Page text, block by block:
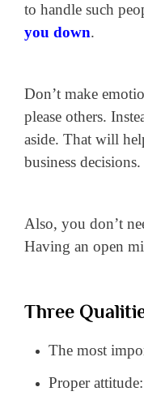
to handle such
you down.
Don’t make
please others.
aside. That will
business decisions.
Also, you don’t
Having an open
Three
The most
Proper